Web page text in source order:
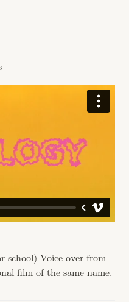
school) Voice over from
film of the same name.